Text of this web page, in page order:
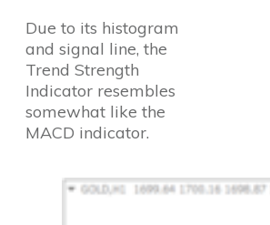
Due to its histogram
and signal line, the
Trend Strength
Indicator resembles
somewhat like the
MACD indicator.